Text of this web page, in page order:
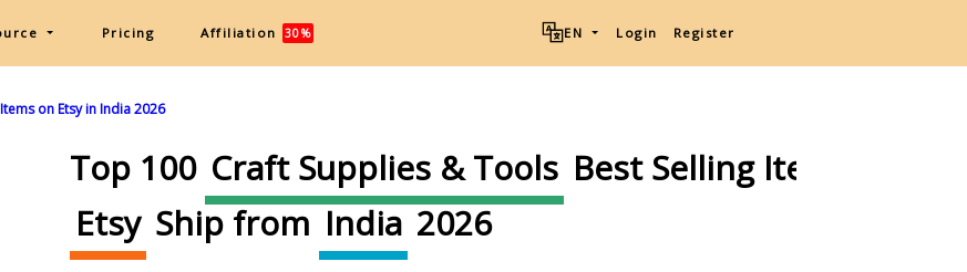
Pricing Affiliation 30% EN Login Register
on Etsy in India 2026
Top 100 Craft Supplies & Tools Best Selling Items on
Etsy Ship from India 2026